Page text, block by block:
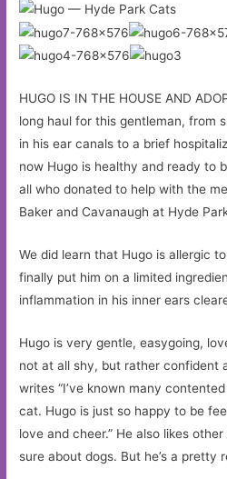
HUGO IS IN THE HOUSE AND
long haul for this gentleman, from
in his ear canals to a brief
now Hugo is healthy and ready to
all who donated to help with the
Baker and Cavanaugh at Hyde
We did learn that Hugo is allergic
finally put him on a limited
inflammation in his inner ears
Hugo is very gentle, easygoing,
not at all shy, but rather confident
writes “I’ve known many
cat. Hugo is just so happy to be
love and cheer.” He also likes
sure about dogs. But he’s a pretty